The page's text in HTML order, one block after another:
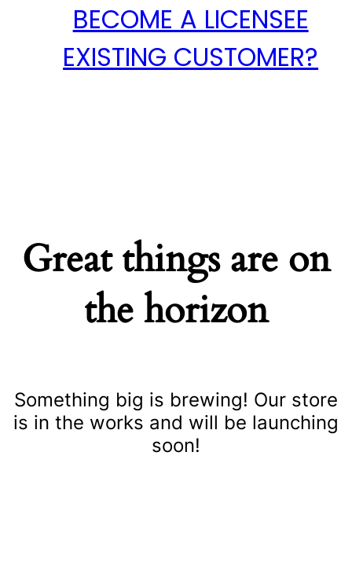
BECOME A LICENSEE
EXISTING CUSTOMER?
Great things are on
the horizon
Something big is brewing! Our store
is in the works and will be launching
soon!